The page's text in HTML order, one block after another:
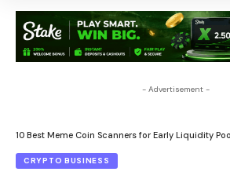
- Advertisement -
10 Best Meme Coin Scanners for Early Liquidity
CRYPTO BUSINESS